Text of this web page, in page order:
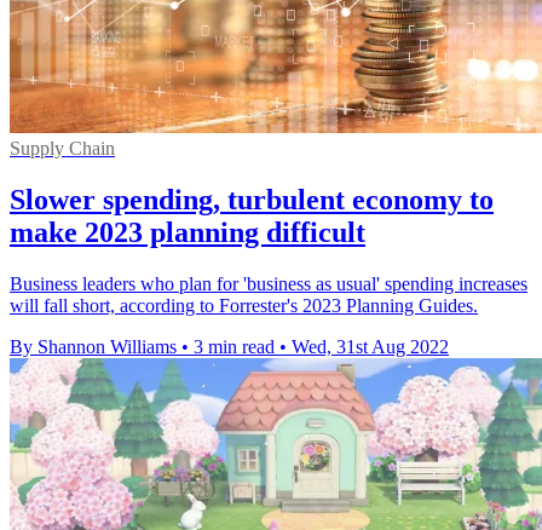
Supply Chain
Slower spending, turbulent economy to
make 2023 planning difficult
Business leaders who plan for 'business as usual' spending increases
will fall short, according to Forrester's 2023 Planning Guides.
By Shannon Williams • 3 min read • Wed, 31st Aug 2022